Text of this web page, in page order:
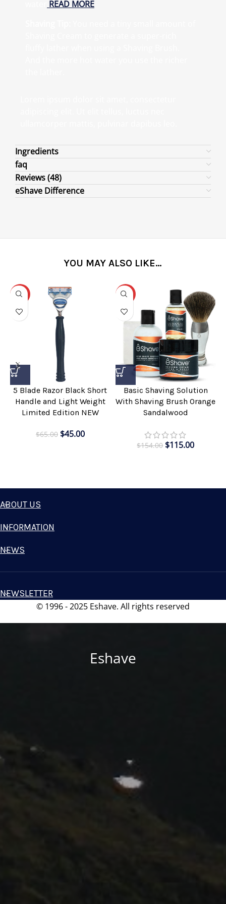
READ MORE
Ingredients
faq
Reviews (48)
eShave Difference
YOU MAY ALSO LIKE…
-31%
5 Blade Razor Black Short
Handle and Light Weight
Limited Edition NEW
$65.00 $45.00
-25%
Basic Shaving Solution
With Shaving Brush Orange
Sandalwood
$154.00 $115.00
ABOUT US
INFORMATION
NEWS
NEWSLETTER
© 1996 - 2025 Eshave. All rights reserved
Eshave